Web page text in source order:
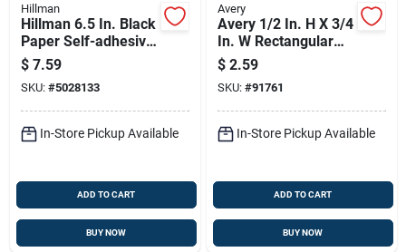
Hillman
Hillman 6.5 In. Black
Paper Self-adhesive
Number Set Blank
600 Pc
$ 7.59
SKU: #5028133
In-Store Pickup Available
ADD TO CART
BUY NOW
Avery
Avery 1/2 In. H X 3/4
In. W Rectangular
White Labels 525 Pk
$ 2.59
SKU: #91761
In-Store Pickup Available
ADD TO CART
BUY NOW